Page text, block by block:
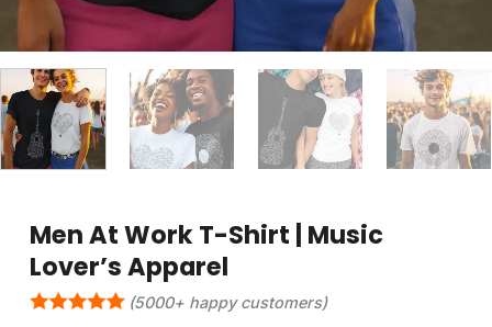
Men At Work T-Shirt | Music
Lover’s Apparel
(5000+ happy customers)